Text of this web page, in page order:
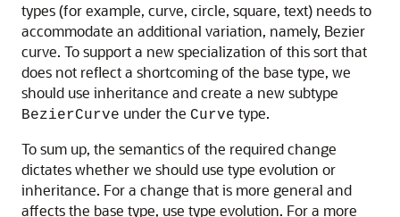
types (for example, curve, circle, square, text) needs to
accommodate an additional variation, namely, Bezier
curve. To support a new specialization of this sort that
does not reflect a shortcoming of the base type, we
should use inheritance and create a new subtype
BezierCurve under the Curve type.
To sum up, the semantics of the required change
dictates whether we should use type evolution or
inheritance. For a change that is more general and
affects the base type, use type evolution. For a more